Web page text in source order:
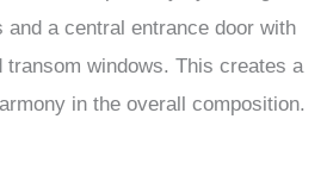
and a central entrance door with
transom windows. This creates a
in the overall composition.